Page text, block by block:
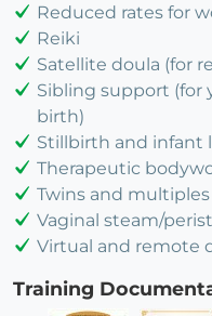
Reduced rates for
Reiki
Satellite doula (for
Sibling support (for
birth)
Stillbirth and infant
Therapeutic
Twins and
Vaginal steam/
Virtual and remote
Training